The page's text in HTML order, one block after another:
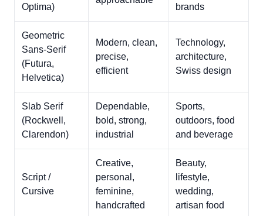
Optima)
brands
Geometric
Sans-Serif
(Futura,
Helvetica)
Modern, clean,
precise,
efficient
Technology,
architecture,
Swiss design
Slab Serif
(Rockwell,
Clarendon)
Dependable,
bold, strong,
industrial
Sports,
outdoors, food
and beverage
Script /
Cursive
Creative,
personal,
feminine,
handcrafted
Beauty,
lifestyle,
wedding,
artisan food